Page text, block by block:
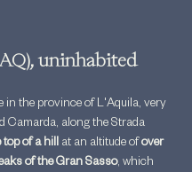
uninhabited
in the province of L'Aquila, very
Camarda, along the Strada
top of a hill at an altitude of over
of the Gran Sasso, which